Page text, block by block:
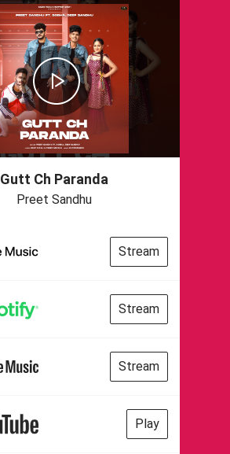
Gutt Ch Paranda
Preet Sandhu
Stream
Stream
Stream
Play